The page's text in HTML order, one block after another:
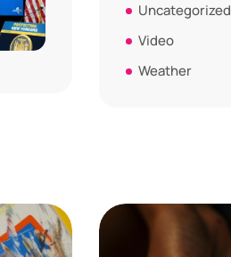
Uncategorized
Video
Weather